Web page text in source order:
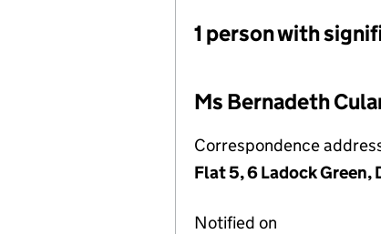
Persons with
1 person with
Ms Bernadeth
Correspondence
Flat 5, 6 Ladock Green,
Notified on